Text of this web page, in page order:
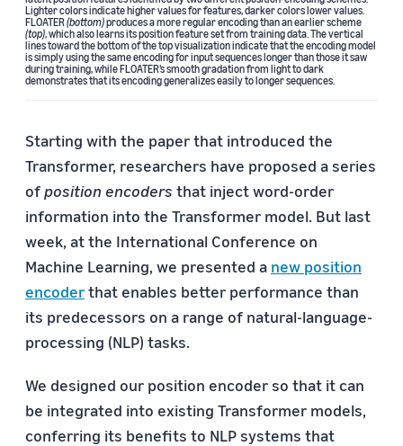
Lighter colors indicate higher values for features, darker colors lower values.
FLOATER(bottom)produces a more regular encoding than an earlier scheme
(top), which also learns its position feature set from training data. The vertical
lines toward the bottom of the top visualization indicate that the encoding model
is simply using the same encoding for input sequences longer than those it saw
during training, while FLOATER’s smooth gradation from light to dark
demonstrates that its encoding generalizes easily to longer sequences.
Starting with the paper that introduced the
Transformer, researchers have proposed a series
ofposition encoders that inject word-order
information into the Transformer model. But last
week, at the International Conference on
Machine Learning, we presented a new position
encoderthat enables better performance than
its predecessors on a range of natural-language-
processing (NLP) tasks.
We designed our position encoder so that it can
be integrated into existing Transformer models,
conferring its benefits to NLP systems that